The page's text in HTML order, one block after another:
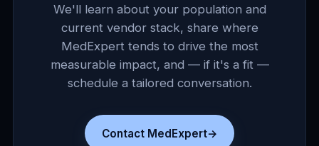
We'll learn about your population and
current vendor stack, share where
MedExpert tends to drive the most
measurable impact, and — if it's a fit —
schedule a tailored conversation.
Contact MedExpert→